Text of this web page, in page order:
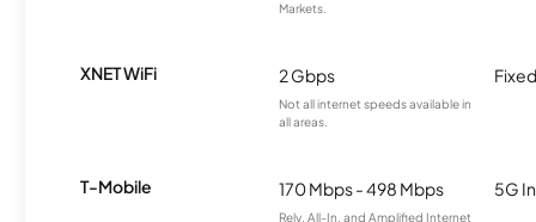
Markets.
XNET WiFi 2 Gbps
Not all internet speeds available in
all areas.
T-Mobile 170 Mbps - 498 Mbps
Rely, All-In, and Amplified Internet
5G